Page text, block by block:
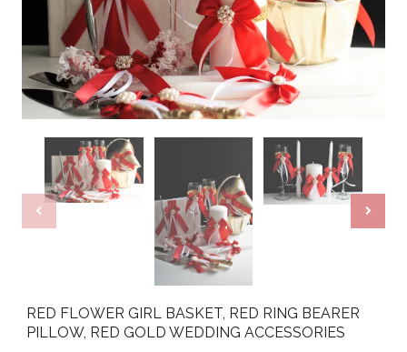
RED FLOWER GIRL BASKET, RED RING BEARER
PILLOW, RED GOLD WEDDING ACCESSORIES